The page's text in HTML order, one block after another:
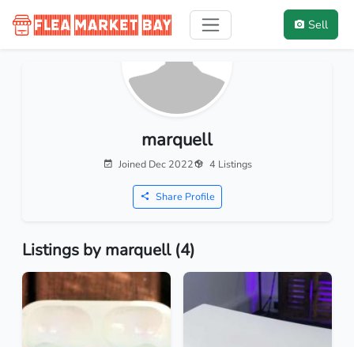
Sell
marquell
Joined Dec 2022 4 Listings
Share Profile
Listings by marquell (4)